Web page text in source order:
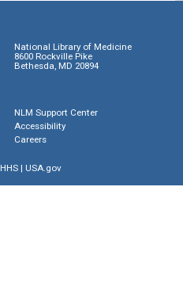
National Library of Medicine
8600 Rockville Pike
Bethesda, MD 20894
NLM Support Center
Accessibility
Careers
HHS| USA.gov